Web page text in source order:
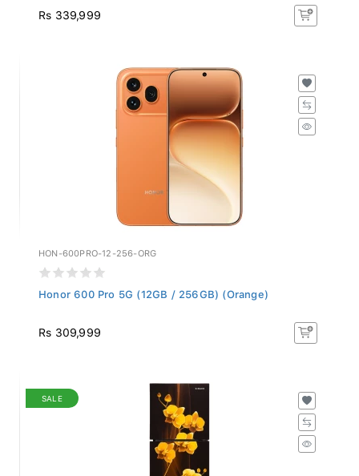
Rs 339,999
HON-600PRO-12-256-ORG
Honor 600 Pro 5G (12GB / 256GB) (Orange)
Rs 309,999
SALE